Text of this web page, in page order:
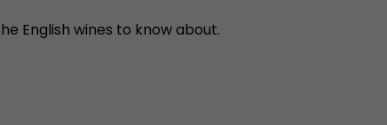
English wines to know about.